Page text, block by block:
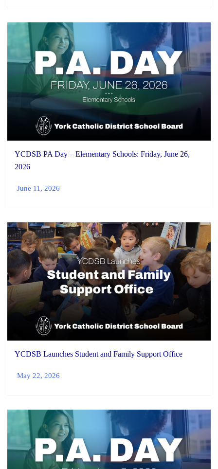
YCDSB PA Day – Elementary Schools: Friday, June 26,
2026
June 11, 2026
YCDSB Launches Student and Family Support Office
May 22, 2026